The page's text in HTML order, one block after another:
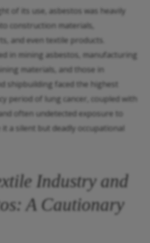
of its use, asbestos was heavily
construction materials,
and even textile products.
in mining asbestos, manufacturing
materials, and those in
shipbuilding faced the highest
period of lung cancer, coupled with
often undetected exposure to
it a silent but deadly occupational
Industry and
A Cautionary